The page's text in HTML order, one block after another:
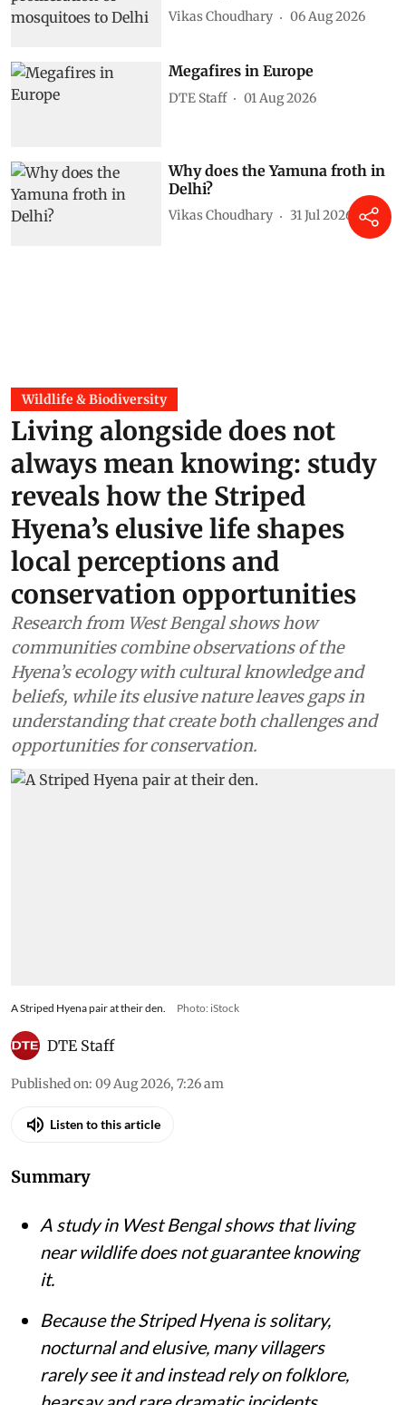
Vikas Choudhary 06 Aug 2026
Megafires in Europe
DTE Staff 01 Aug 2026
Why does the Yamuna froth in
Delhi?
Vikas Choudhary 31 Jul 2026
Wildlife & Biodiversity
Living alongside does not
always mean knowing: study
reveals how the Striped
Hyena’s elusive life shapes
local perceptions and
conservation opportunities
Research from West Bengal shows how
communities combine observations of the
Hyena’s ecology with cultural knowledge and
beliefs, while its elusive nature leaves gaps in
understanding that create both challenges and
opportunities for conservation.
A Striped Hyena pair at their den. Photo: iStock
DTE Staff
Published on: 09 Aug 2026, 7:26 am
Listen to this article
Summary
A study in West Bengal shows that living
near wildlife does not guarantee knowing
it.
Because the Striped Hyena is solitary,
nocturnal and elusive, many villagers
rarely see it and instead rely on folklore,